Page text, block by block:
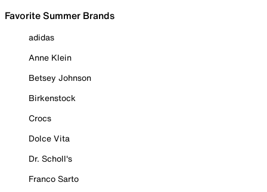
Favorite Summer Brands
adidas
Anne Klein
Betsey Johnson
Birkenstock
Crocs
Dolce Vita
Dr. Scholl's
Franco Sarto